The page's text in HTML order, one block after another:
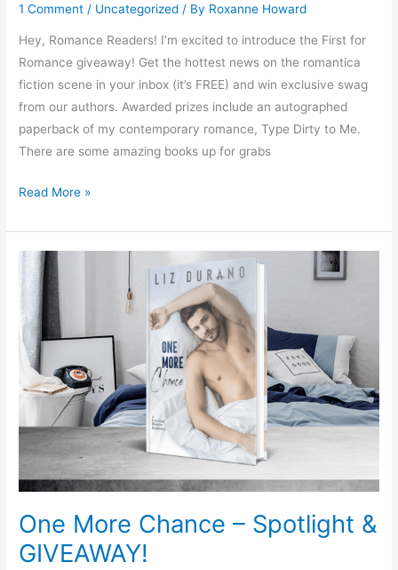
1 Comment / Uncategorized / By Roxanne Howard
Hey, Romance Readers! I’m excited to introduce the First for
Romance giveaway! Get the hottest news on the romantica
fiction scene in your inbox (it’s FREE) and win exclusive swag
from our authors. Awarded prizes include an autographed
paperback of my contemporary romance, Type Dirty to Me.
There are some amazing books up for grabs
Read More »
One More Chance – Spotlight &
GIVEAWAY!
One
More
Chance
–
Spotlight
GIVEAWAY!